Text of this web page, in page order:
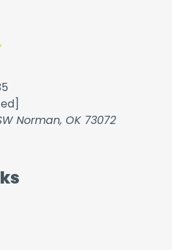
Norman, OK 73072